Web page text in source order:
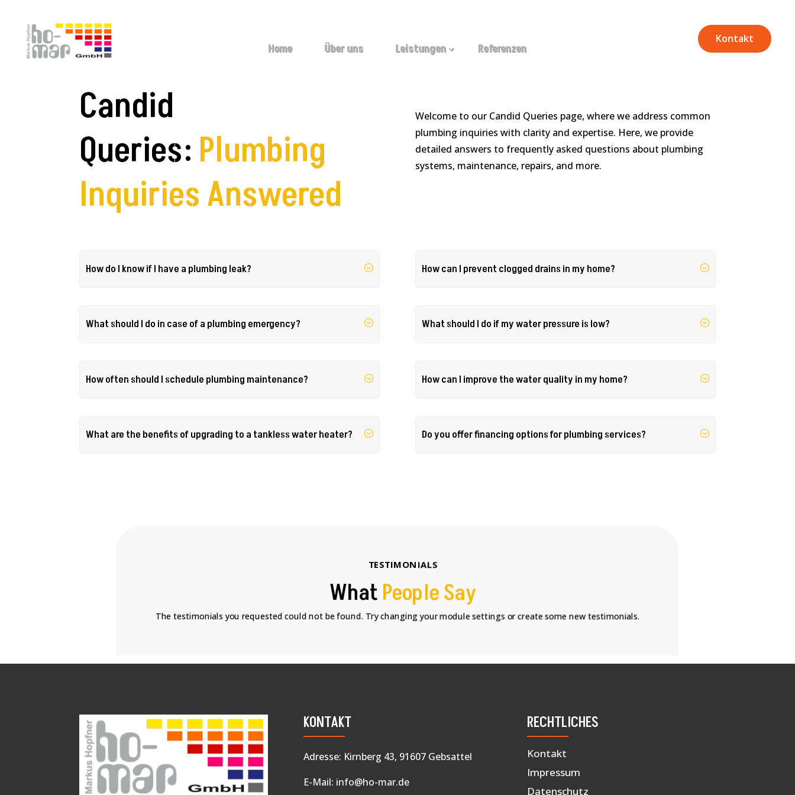
Home Über uns Leistungen Referenzen
Kontakt
Candid
Queries: Plumbing
Inquiries Answered
Welcome to our Candid Queries page, where we address common
plumbing inquiries with clarity and expertise. Here, we provide
detailed answers to frequently asked questions about plumbing
systems, maintenance, repairs, and more.
How do I know if I have a plumbing leak?
What should I do in case of a plumbing emergency?
How often should I schedule plumbing maintenance?
What are the benefits of upgrading to a tankless water heater?
How can I prevent clogged drains in my home?
What should I do if my water pressure is low?
How can I improve the water quality in my home?
Do you offer financing options for plumbing services?
TESTIMONIALS
WhatPeople Say
The testimonials you requested could not be found. Try changing your module settings or create some new testimonials.
KONTAKT
Adresse: Kirnberg 43, 91607 Gebsattel
E-Mail: info@ho-mar.de
RECHTLICHES
Kontakt
Impressum
Datenschutz